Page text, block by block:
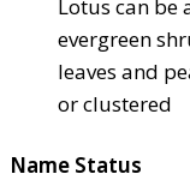
Lotus can
evergreen
leaves and
or clustered
Name Status